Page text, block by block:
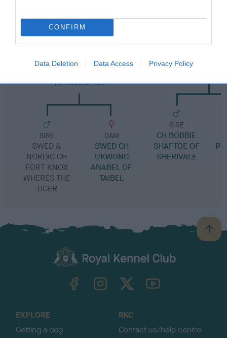
CONFIRM
Data Deletion Data Access Privacy Policy
SIRE
AT TOWMENA
SIRE
SWED &
NORDIC CH
FORT KNOX
WHERES THE
TIGER
DAM
SWED CH
UKWONG
ANABEL OF
TAIBEL
SIRE
CH BOBBIE
SHAFTOE OF
SHERIVALE
B
a
TheKennelClubUK on YouTube
EXPLORE
Getting a dog
RKC
Contact us/help centre